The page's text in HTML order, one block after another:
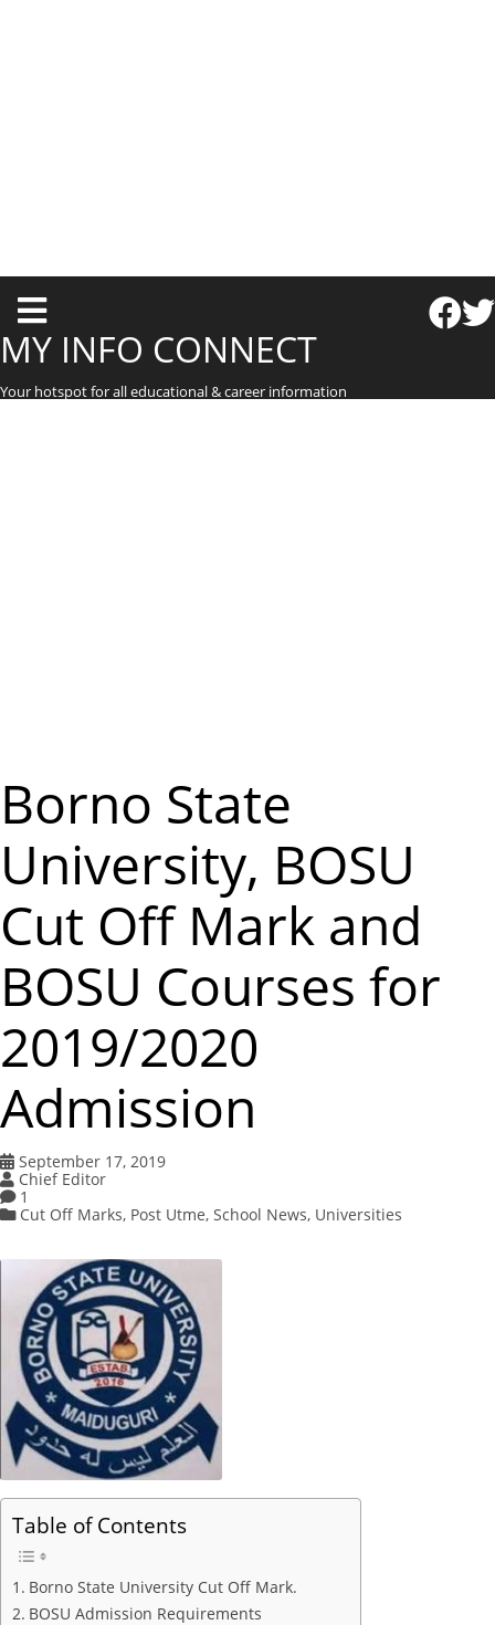
T
o
g
g
MY INFO CONNECT
Your hotspot for all educational & career information
Borno State
University, BOSU
Cut Off Mark and
BOSU Courses for
2019/2020
Admission
September 17, 2019
Chief Editor
1
Cut Off Marks, Post Utme, School News, Universities
Table of Contents
Borno State University Cut Off Mark.
BOSU Admission Requirements